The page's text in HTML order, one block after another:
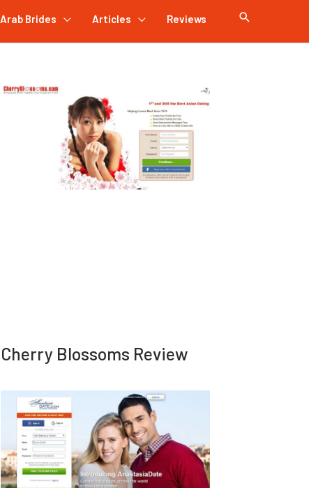
Arab Brides Articles Reviews
Cherry Blossoms Review